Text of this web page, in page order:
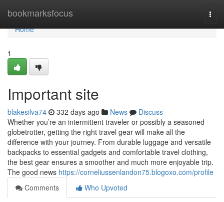
bookmarksfocus
Home
Home
1
Important site
blakesilva74 332 days ago News
Discuss
Whether you’re an intermittent traveler or possibly a seasoned
globetrotter, getting the right travel gear will make all the
difference with your journey. From durable luggage and versatile
backpacks to essential gadgets and comfortable travel clothing,
the best gear ensures a smoother and much more enjoyable trip.
The good news https://corneliussenlandon75.blogoxo.com/profile
Comments
Who Upvoted